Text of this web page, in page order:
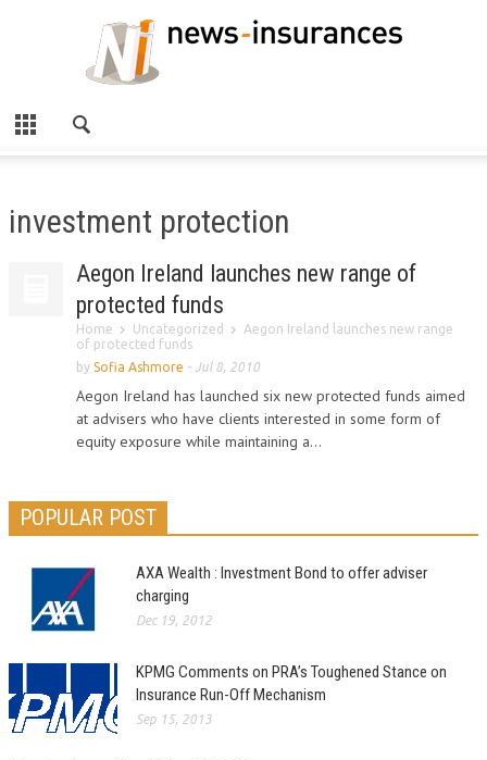
investment protection
Aegon Ireland launches new range of
protected funds
Home Uncategorized
Aegon Ireland launches new range
of protected funds
by Sofia Ashmore - Jul 8, 2010
Aegon Ireland has launched six new protected funds aimed
at advisers who have clients interested in some form of
equity exposure while maintaining a...
POPULAR POST
AXA Wealth : Investment Bond to offer adviser
charging
Dec 19, 2012
KPMG Comments on PRA’s Toughened Stance on
Insurance Run-Off Mechanism
Sep 15, 2013